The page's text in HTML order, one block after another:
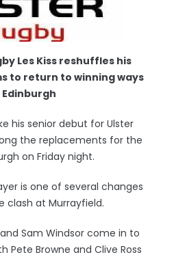
Les Kiss reshuffles his
to return to winning ways
his senior debut for Ulster
the replacements for the
on Friday night.
is one of several changes
clash at Murrayfield.
Sam Windsor come in to
Pete Browne and Clive Ross